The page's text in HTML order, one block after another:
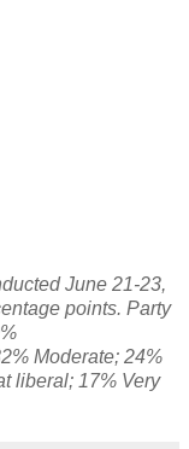
June 21-23,
points. Party
Moderate; 24%
liberal; 17% Very